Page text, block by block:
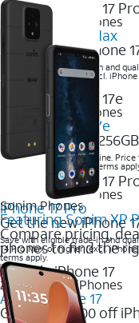
2025 Newest iPhones
iPhone 17 Pro Max
Get the new iPhone
Save with eligible trade-in and
14 Pro Max or higher (excl.
terms apply.
2025 Newest iPhones
Apple iPhone 17e
Get iPhone 17e
Save when you order online.
trade-in required. Other terms
2025 Newest iPhones
iPhone 17 Pro
Get the new iPhone
Save with eligible trade-in and
14 Pro Max or higher (excl.
terms apply.
2025 Newest iPhones
Apple iPhone 17
Get up to $700 off
Sonim Phones
Featuring Sonim XP
Compare pricing,
phones to find the